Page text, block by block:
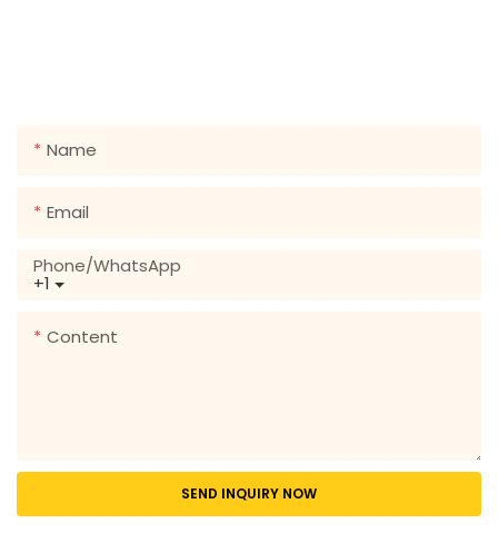
Name
Email
+1
Phone/whatsApp
Content
SEND INQUIRY NOW